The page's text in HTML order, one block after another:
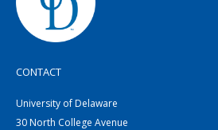
CONTACT
University of Delaware
30 North College Avenue